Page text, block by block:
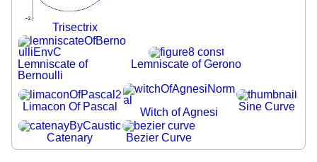
Trisectrix
Lemniscate of
Bernoulli
Lemniscate of Gerono
Limacon Of Pascal Witch of Agnesi Sine Curve
Catenary Bezier Curve